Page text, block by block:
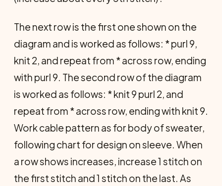
The next row is the first one shown on the
diagram and is worked as follows: * purl 9,
knit 2, and repeat from * across row, ending
with purl 9. The second row of the diagram
is worked as follows: * knit 9 purl 2, and
repeat from * across row, ending with knit 9.
Work cable pattern as for body of sweater,
following chart for design on sleeve. When
a row shows increases, increase 1 stitch on
the first stitch and 1 stitch on the last. As